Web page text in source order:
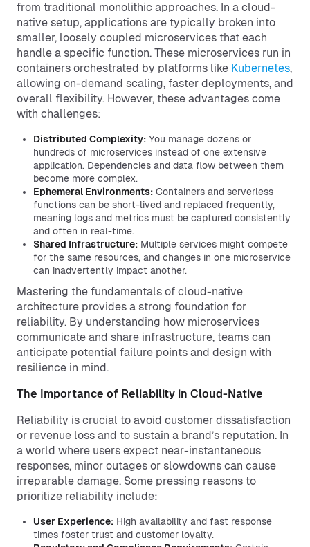
from traditional monolithic approaches. In a cloud-
native setup, applications are typically broken into
smaller, loosely coupled microservices that each
handle a specific function. These microservices run in
containers orchestrated by platforms like Kubernetes,
allowing on-demand scaling, faster deployments, and
overall flexibility. However, these advantages come
with challenges:
Distributed Complexity: You manage dozens or
hundreds of microservices instead of one extensive
application. Dependencies and data flow between them
become more complex.
Ephemeral Environments: Containers and serverless
functions can be short-lived and replaced frequently,
meaning logs and metrics must be captured consistently
and often in real-time.
Shared Infrastructure: Multiple services might compete
for the same resources, and changes in one microservice
can inadvertently impact another.
Mastering the fundamentals of cloud-native
architecture provides a strong foundation for
reliability. By understanding how microservices
communicate and share infrastructure, teams can
anticipate potential failure points and design with
resilience in mind.
The Importance of Reliability in Cloud-Native
Reliability is crucial to avoid customer dissatisfaction
or revenue loss and to sustain a brand’s reputation. In
a world where users expect near-instantaneous
responses, minor outages or slowdowns can cause
irreparable damage. Some pressing reasons to
prioritize reliability include:
User Experience: High availability and fast response
times foster trust and customer loyalty.